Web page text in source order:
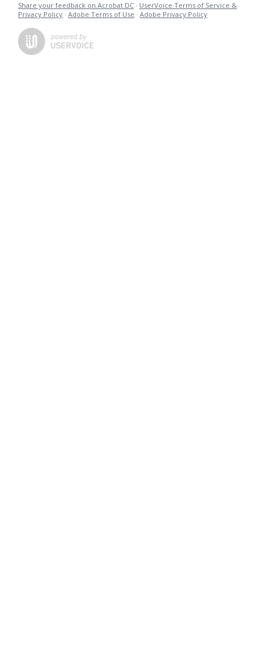
Share your feedback on Acrobat DC · UserVoice Terms of Service &
Privacy Policy · Adobe Terms of Use · Adobe Privacy Policy